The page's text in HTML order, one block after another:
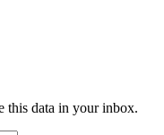
this data in your inbox.